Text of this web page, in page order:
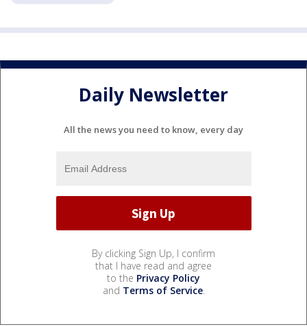
Daily Newsletter
All the news you need to know, every day
By clicking Sign Up, I confirm
that I have read and agree
to the Privacy Policy
and Terms of Service.